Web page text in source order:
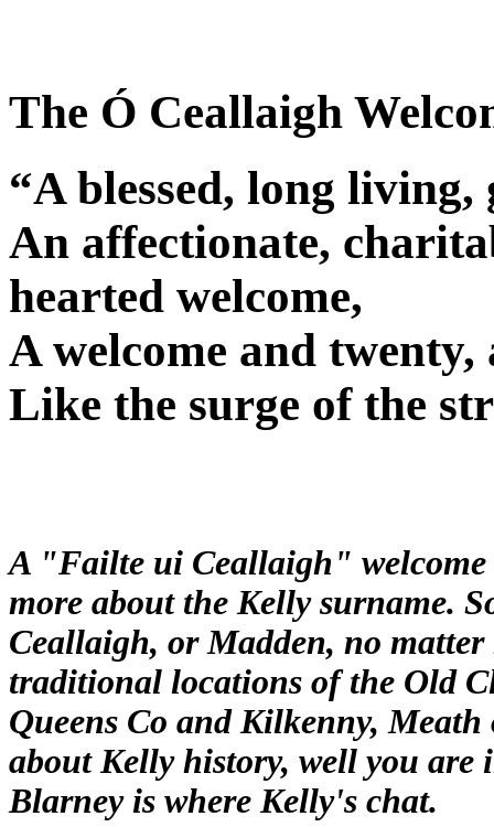
The Ó Ceallaigh
“A blessed, long living,
An affectionate,
hearted welcome,
A welcome and
Like the surge of the
A "Failte ui Ceallaigh" welcome
more about the Kelly surname.
Ceallaigh, or Madden, no
traditional locations of the Old
Queens Co and Kilkenny,
about Kelly history, well you are
Blarney is where Kelly's chat.